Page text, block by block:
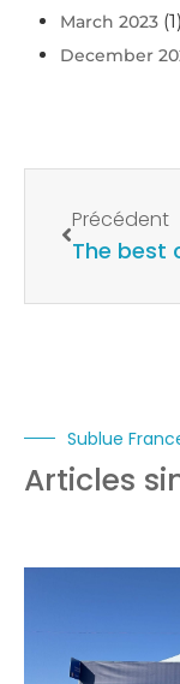
March 2023 (1)
December
Précédent
Sublue
Articles